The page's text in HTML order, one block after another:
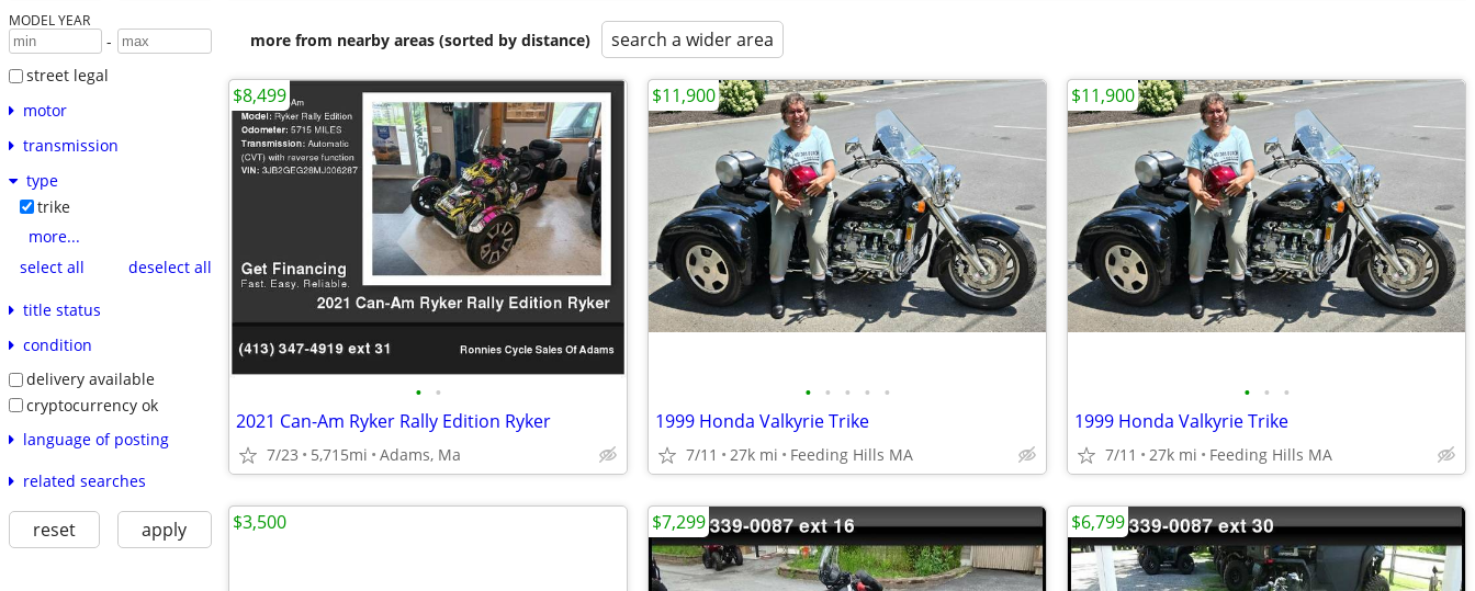
MODEL YEAR
-
street legal
motor
transmission
type
trike
more...
select all
deselect all
title status
condition
delivery available
cryptocurrency ok
language of posting
related searches
reset apply
more from nearby areas (sorted by distance) search a wider area
• •
2021 Can-Am Ryker Rally Edition Ryker
7/23 5,715mi Adams, Ma
$8,499
• • • • •
1999 Honda Valkyrie Trike
7/11 27k mi Feeding Hills MA
$11,900
• • •
1999 Honda Valkyrie Trike
7/11 27k mi Feeding Hills MA
$11,900
$3,500 $7,299 $6,799